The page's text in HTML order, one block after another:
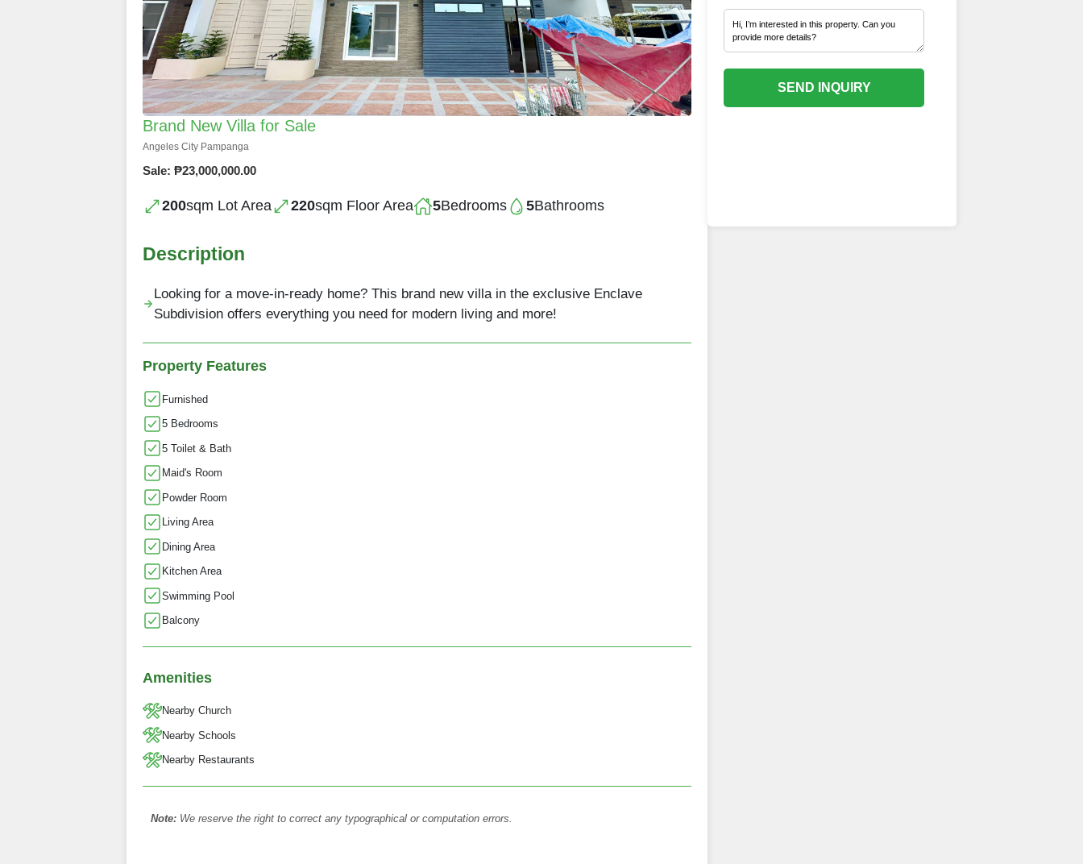
Brand New Villa for Sale
Angeles City Pampanga
Sale: ₱23,000,000.00
200sqm Lot Area 220sqm Floor Area 5Bedrooms 5Bathrooms
Description
Looking for a move-in-ready home? This brand new villa in the exclusive Enclave
Subdivision offers everything you need for modern living and more!
Property Features
Furnished
5 Bedrooms
5 Toilet & Bath
Maid's Room
Powder Room
Living Area
Dining Area
Kitchen Area
Swimming Pool
Balcony
Amenities
Nearby Church
Nearby Schools
Nearby Restaurants
Note: We reserve the right to correct any typographical or computation errors.
SEND INQUIRY